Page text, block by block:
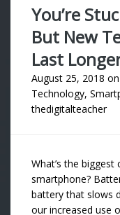
You’re
But New
Last
August 25, 2018 on
Technology,
thedigitalteacher
What’s the
smartphone?
battery that slows
our increased use